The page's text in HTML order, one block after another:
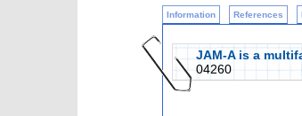
Information References
JAM‐A is a
04260